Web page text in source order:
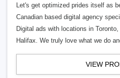
Let's get optimized prides itself as
Canadian based digital agency
Digital ads with locations in
Halifax. We truly love what we do
VIEW